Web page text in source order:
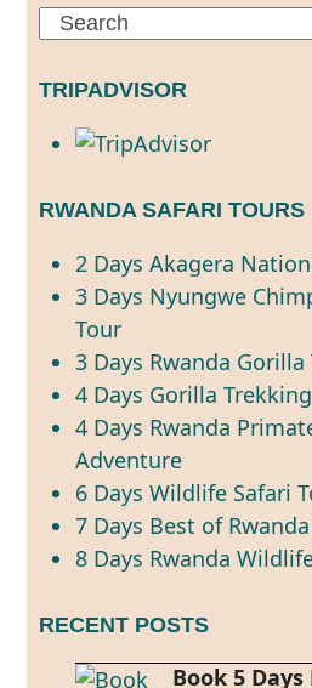
Search
TRIPADVISOR
RWANDA SAFARI TOURS
2 Days Akagera
3 Days Nyungwe
Tour
3 Days Rwanda
4 Days Gorilla
4 Days Rwanda
Adventure
6 Days Wildlife Safari
7 Days Best of
8 Days Rwanda
RECENT POSTS
Book 5